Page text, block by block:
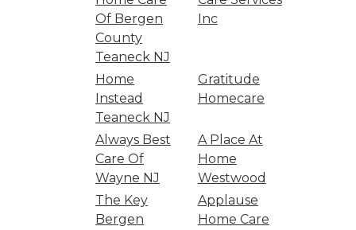
Of Bergen
County
Teaneck NJ
Inc
Home
Instead
Teaneck NJ
Gratitude
Homecare
Always Best
Care Of
Wayne NJ
A Place At
Home
Westwood
The Key
Bergen
Applause
Home Care